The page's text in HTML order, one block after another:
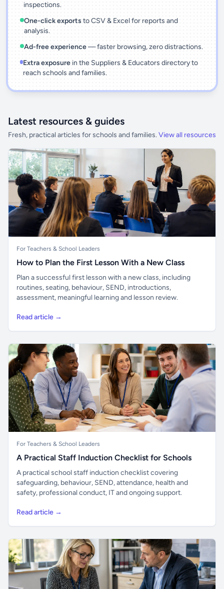
inspections.
One-click exports to CSV & Excel for reports and
analysis.
Ad-free experience— faster browsing, zero distractions.
Extra exposurein the Suppliers & Educators directory to
reach schools and families.
Latest resources & guides
Fresh, practical articles for schools and families. View all resources
For Teachers & School Leaders
How to Plan the First Lesson With a New Class
Plan a successful first lesson with a new class, including
routines, seating, behaviour, SEND, introductions,
assessment, meaningful learning and lesson review.
Read article →
For Teachers & School Leaders
A Practical Staff Induction Checklist for Schools
A practical school staff induction checklist covering
safeguarding, behaviour, SEND, attendance, health and
safety, professional conduct, IT and ongoing support.
Read article →